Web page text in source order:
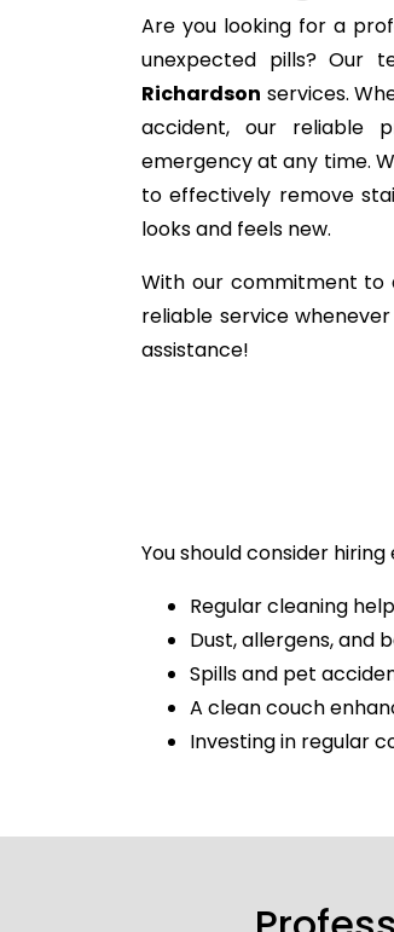
Are you looking for a
unexpected pills? Our
Richardson services.
accident, our reliable
emergency at any time.
to effectively remove
looks and feels new.
With our commitment to
reliable service
assistance!
You should consider
Regular cleaning
Dust, allergens, and
Spills and pet
A clean couch
Investing in regular